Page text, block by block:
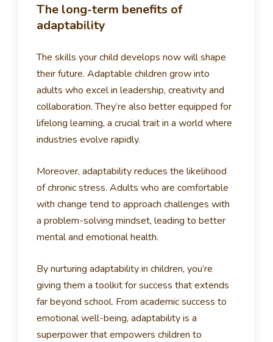
The long-term benefits of
adaptability
The skills your child develops now will shape
their future. Adaptable children grow into
adults who excel in leadership, creativity and
collaboration. They’re also better equipped for
lifelong learning, a crucial trait in a world where
industries evolve rapidly.
Moreover, adaptability reduces the likelihood
of chronic stress. Adults who are comfortable
with change tend to approach challenges with
a problem-solving mindset, leading to better
mental and emotional health.
By nurturing adaptability in children, you’re
giving them a toolkit for success that extends
far beyond school. From academic success to
emotional well-being, adaptability is a
superpower that empowers children to